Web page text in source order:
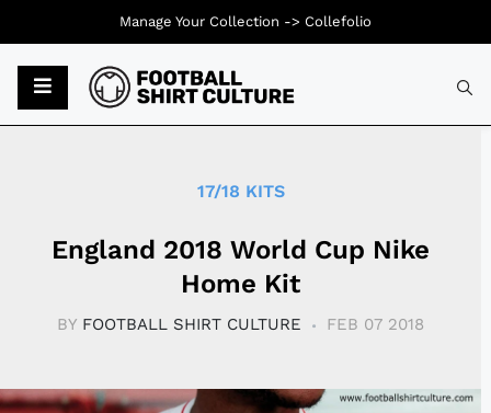
17/18 KITS
England 2018 World Cup Nike
Home Kit
BY FOOTBALL SHIRT CULTURE FEB 07 2018
Manage Your Collection -> Collefolio